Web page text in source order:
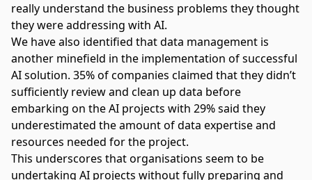
really understand the business problems they thought
they were addressing with AI.
We have also identified that data management is
another minefield in the implementation of successful
AI solution. 35% of companies claimed that they didn’t
sufficiently review and clean up data before
embarking on theAI projects with 29% said they
underestimated the amount of data expertise and
resources needed for the project.
This underscores that organisations seem to be
undertaking AI projects without fully preparing and